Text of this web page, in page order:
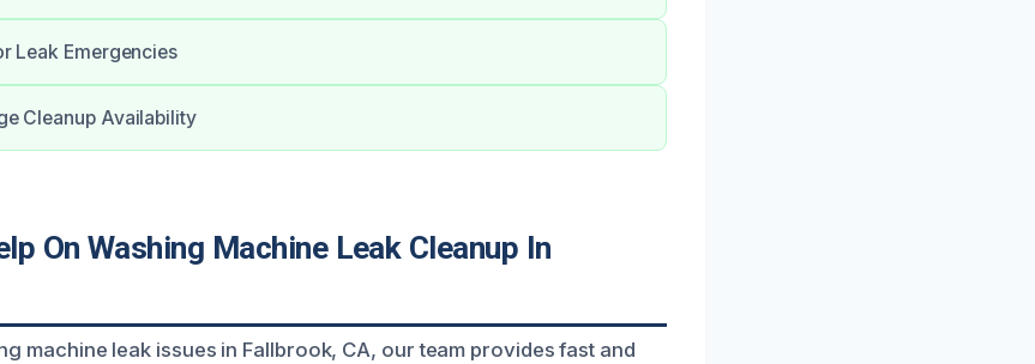
Leak Emergencies
Cleanup Availability
On Washing Machine Leak Cleanup In
machine leak issues in Fallbrook, CA, our team provides fast and